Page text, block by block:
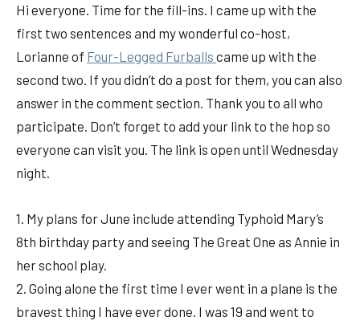
Hi everyone. Time for the fill-ins. I came up with the
first two sentences and my wonderful co-host,
Lorianne of Four-Legged Furballs came up with the
second two. If you didn’t do a post for them, you can also
answer in the comment section. Thank you to all who
participate. Don’t forget to add your link to the hop so
everyone can visit you. The link is open until Wednesday
night.
1. My plans for June include attending Typhoid Mary’s
8th birthday party and seeing The Great One as Annie in
her school play.
2. Going alone the first time I ever went in a plane is the
bravest thing I have ever done. I was 19 and went to